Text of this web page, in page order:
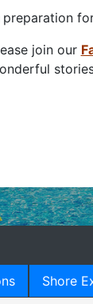
preparation
join our
Shore